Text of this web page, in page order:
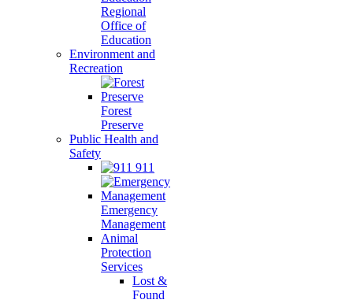
Regional
Office of
Education
Environment and
Recreation
Forest
Preserve
Public Health and
Safety
911
Emergency
Management
Animal
Protection
Services
Lost &
Found